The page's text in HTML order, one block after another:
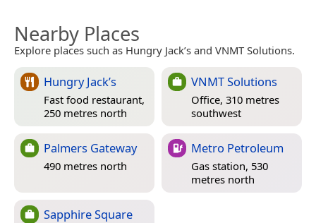
Nearby Places
Explore places such as Hungry Jack’s and VNMT Solutions.
Hungry Jack’s
Fast food restaurant,
250 metres north
VNMT Solutions
Office, 310 metres
southwest
Palmers Gateway
490 metres north
Metro Petroleum
Gas station, 530
metres north
Sapphire Square